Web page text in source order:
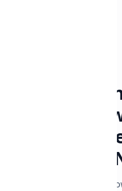
From
Booking:
You Start a
on
Explains how